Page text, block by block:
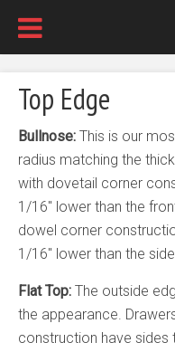
Top Edge
Bullnose: This is our
radius matching the
with dovetail corner
1/16″ lower than the
dowel corner
1/16″ lower than the
Flat Top: The outside
the appearance.
construction have sides